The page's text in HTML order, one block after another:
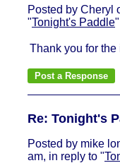
Posted by Cheryl
"Tonight's Paddle"
Thank you for
Re: Tonight's
Posted by mike
am, in reply to "